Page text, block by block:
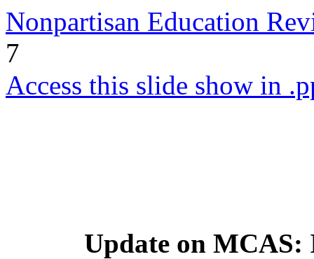
Nonpartisan Education
7
Access this slide show in
Update on